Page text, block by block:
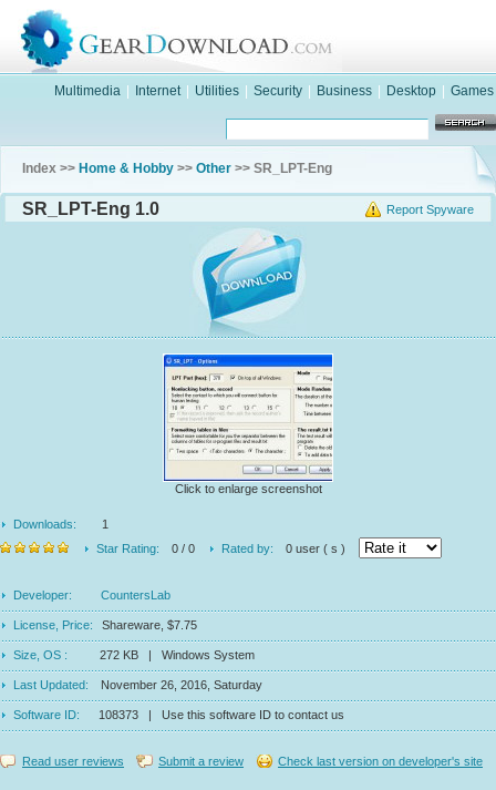
Multimedia Internet Utilities Security Business Desktop Games
Index >> Home & Hobby >> Other >> SR_LPT-Eng
Report Spyware
SR_LPT-Eng 1.0
Click to enlarge screenshot
Downloads:
1
Star Rating:
0 / 0 Rated by: 0 user ( s )
Developer: CountersLab
License, Price: Shareware, $7.75
Size, OS : 272 KB | Windows System
Last Updated: November 26, 2016, Saturday
Software ID: 108373 | Use this software ID to contact us
Read user reviews Submit a review Check last version on developer's site